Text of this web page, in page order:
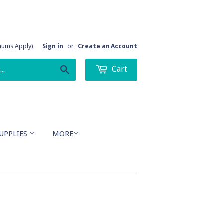
Apply) Sign in or Create an Account
Cart
MORE